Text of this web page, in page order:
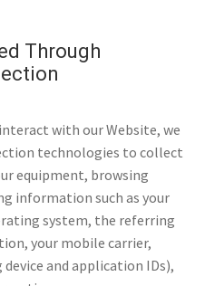
Through
with our Website, we
technologies to collect
equipment, browsing
information such as your
system, the referring
your mobile carrier,
and application IDs),